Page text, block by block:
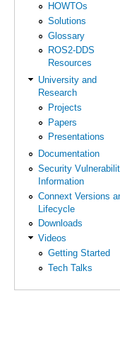
HOWTOs
Solutions
Glossary
ROS2-DDS
Resources
University and
Research
Projects
Papers
Presentations
Documentation
Security
Information
Connext Versions
Lifecycle
Downloads
Videos
Getting Started
Tech Talks